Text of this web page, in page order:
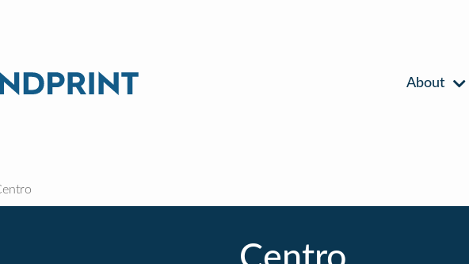
About